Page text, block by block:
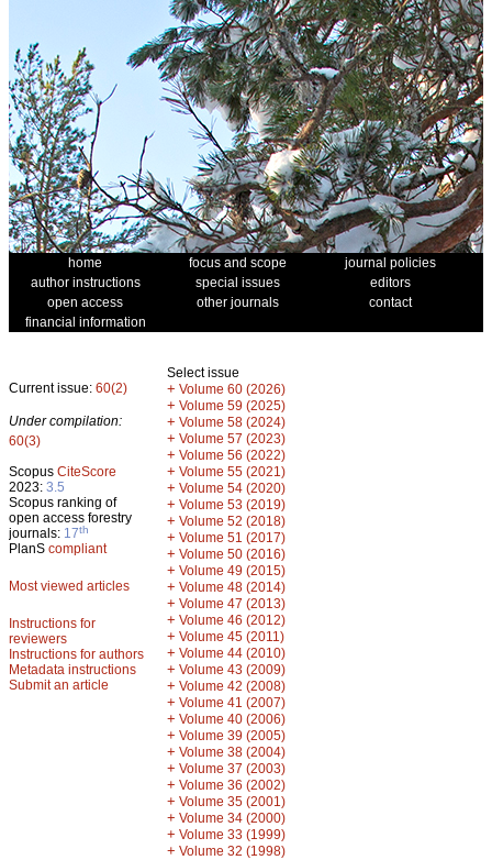
home focus and scope
journal policies
author instructions
special issues
editors
open access
other journals
contact
financial information
Current issue: 60(2)
Under compilation:
60(3)
Scopus CiteScore
2023: 3.5
Scopus ranking of
open access forestry
journals: 17th
PlanS compliant
Most viewed articles
Instructions for
reviewers
Instructions for authors
Metadata instructions
Submit an article
Select issue
+ Volume 60 (2026)
+ Volume 59 (2025)
+ Volume 58 (2024)
+ Volume 57 (2023)
+ Volume 56 (2022)
+ Volume 55 (2021)
+ Volume 54 (2020)
+ Volume 53 (2019)
+ Volume 52 (2018)
+ Volume 51 (2017)
+ Volume 50 (2016)
+ Volume 49 (2015)
+ Volume 48 (2014)
+ Volume 47 (2013)
+ Volume 46 (2012)
+ Volume 45 (2011)
+ Volume 44 (2010)
+ Volume 43 (2009)
+ Volume 42 (2008)
+ Volume 41 (2007)
+ Volume 40 (2006)
+ Volume 39 (2005)
+ Volume 38 (2004)
+ Volume 37 (2003)
+ Volume 36 (2002)
+ Volume 35 (2001)
+ Volume 34 (2000)
+ Volume 33 (1999)
+ Volume 32 (1998)